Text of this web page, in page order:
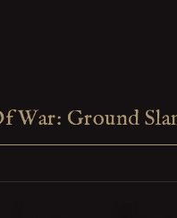
War: Ground